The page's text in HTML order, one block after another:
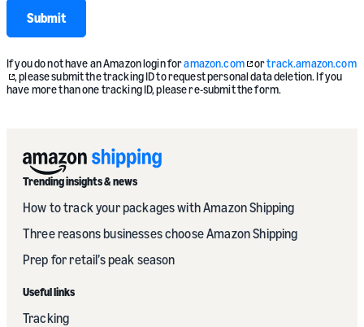
Submit
If you do not have an Amazon login foramazon.com ortrack.amazon.com
, please submit the tracking ID to request personal data deletion. If you
have more than one tracking ID, please re-submit the form.
Trending insights & news
How to track your packages with Amazon Shipping
Three reasons businesses choose Amazon Shipping
Prep for retail’s peak season
Useful links
Tracking